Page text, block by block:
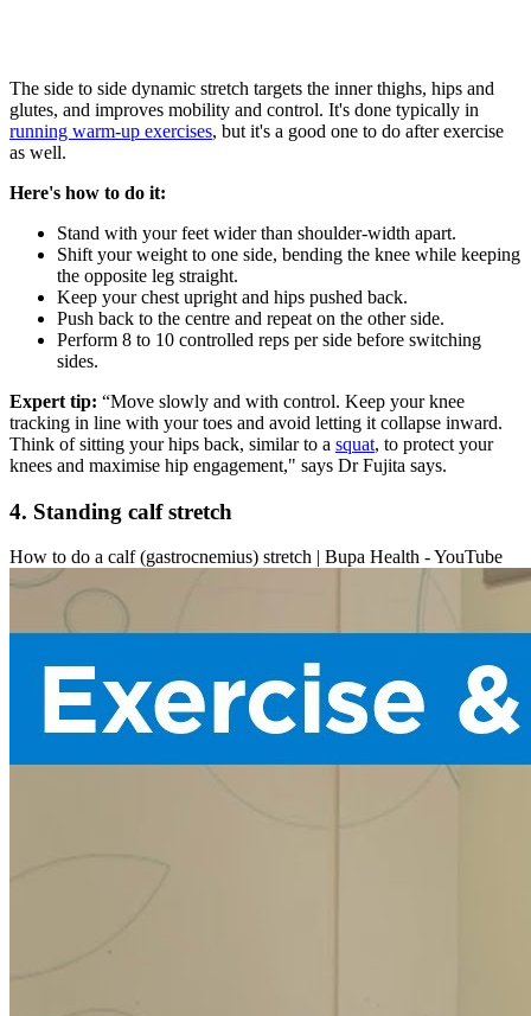
The side to side dynamic stretch targets the inner thighs, hips and
glutes, and improves mobility and control. It's done typically in
running warm-up exercises, but it's a good one to do after exercise
as well.
Here's how to do it:
Stand with your feet wider than shoulder-width apart.
Shift your weight to one side, bending the knee while keeping
the opposite leg straight.
Keep your chest upright and hips pushed back.
Push back to the centre and repeat on the other side.
Perform 8 to 10 controlled reps per side before switching
sides.
Expert tip: “Move slowly and with control. Keep your knee
tracking in line with your toes and avoid letting it collapse inward.
Think of sitting your hips back, similar to a squat, to protect your
knees and maximise hip engagement," says Dr Fujita says.
4. Standing calf stretch
How to do a calf (gastrocnemius) stretch | Bupa Health - YouTube